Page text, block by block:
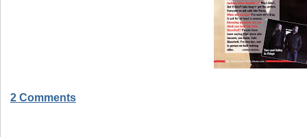
2 Comments